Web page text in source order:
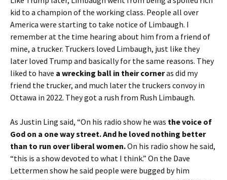
kid to a champion of the working class. People all over
America were starting to take notice of Limbaugh. I
remember at the time hearing about him from a friend of
mine, a trucker. Truckers loved Limbaugh, just like they
later loved Trump and basically for the same reasons. They
liked to have a wrecking ball in their corneras did my
friend the trucker, and much later the truckers convoy in
Ottawa in 2022. They got a rush from Rush Limbaugh.
As Justin Ling said, “On his radio show he was the voice of
God on a one way street.And he loved nothing better
than to run over liberal women.On his radio show he said,
“this is a show devoted to what I think.” On the Dave
Lettermen show he said people were bugged by him